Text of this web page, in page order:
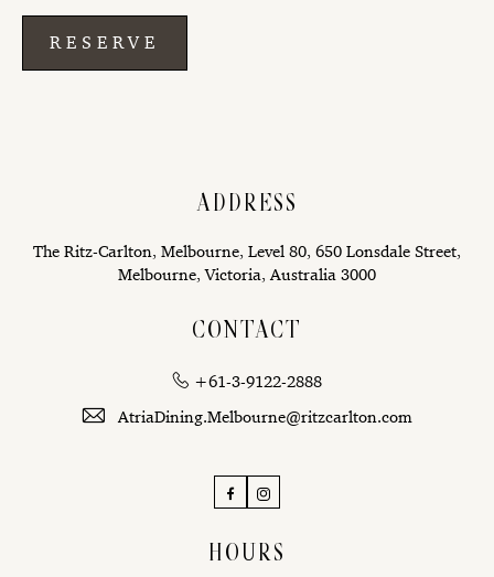
RESERVE
ADDRESS
The Ritz-Carlton, Melbourne, Level 80, 650 Lonsdale Street,
Melbourne, Victoria, Australia 3000
CONTACT
+61-3-9122-2888
AtriaDining.Melbourne@ritzcarlton.com
FacebookInstagram
HOURS